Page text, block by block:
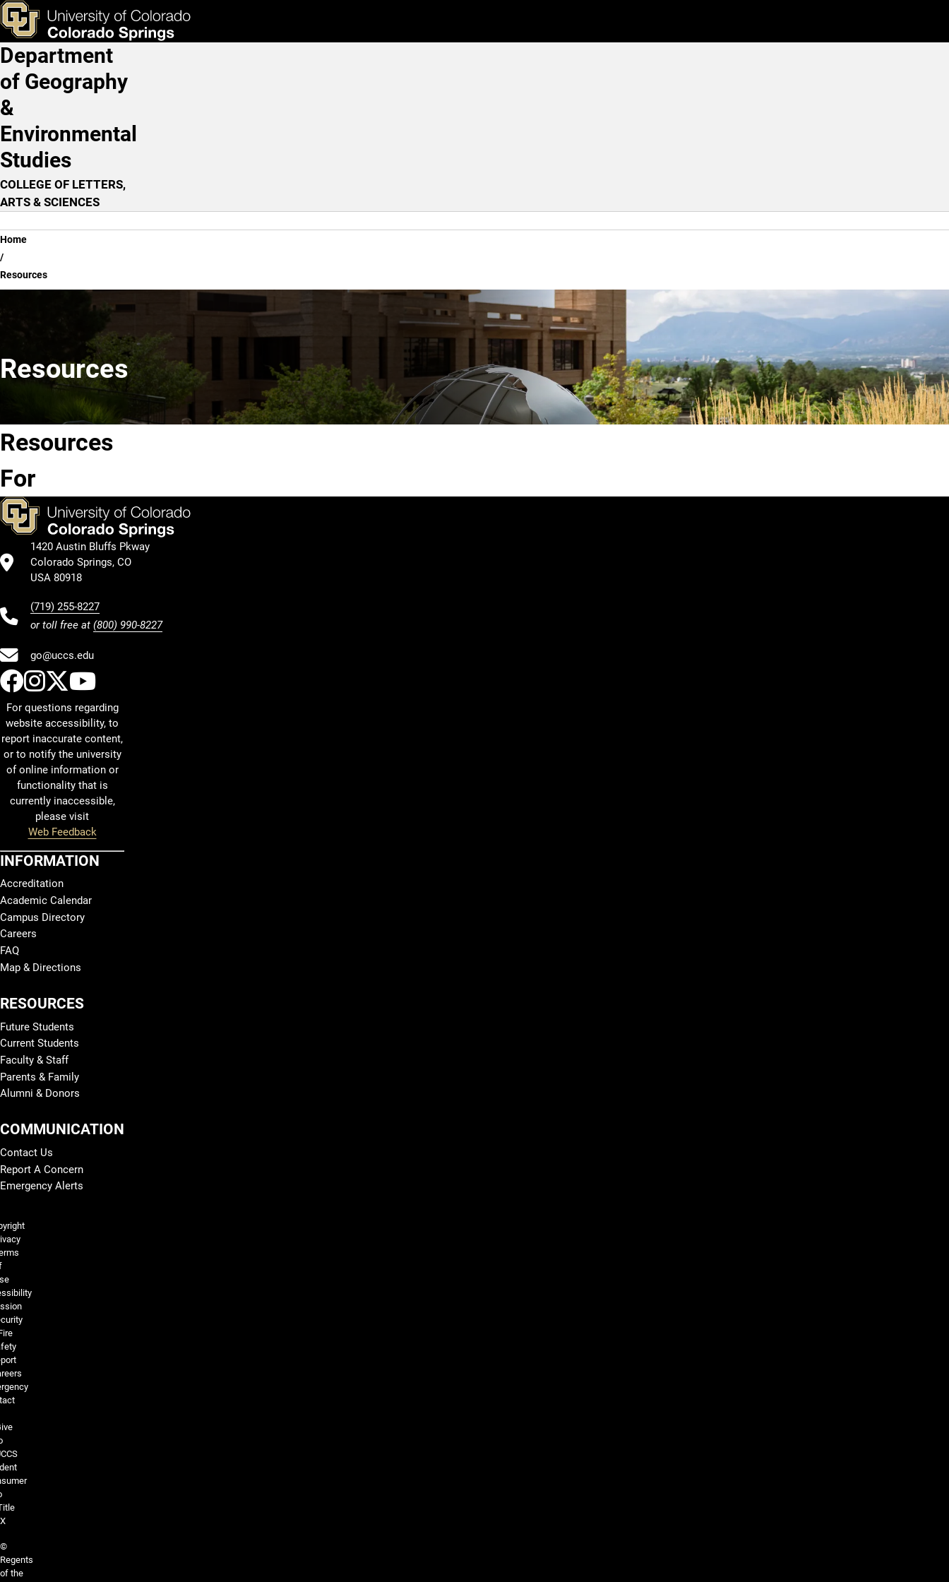
Skip to main content
Resources
& Tools Apply Now
Main Navigation
Department
of Geography
&
Environmental
Studies
COLLEGE OF LETTERS,
ARTS & SCIENCES
Breadcrumb
Home
Resources
Resources
Resources
For
Future
Students
Current
Students
1420 Austin Bluffs Pkway
Colorado Springs, CO
USA 80918
(719) 255-8227
or toll free at (800) 990-8227
go@uccs.edu
UCCS Facebook
UCCS Instagram
UCCS Twitter
UCCS YouTube
For questions regarding
website accessibility, to
report inaccurate content,
or to notify the university
of online information or
functionality that is
currently inaccessible,
please visit
Web Feedback
INFORMATION
Accreditation
Academic Calendar
Campus Directory
Careers
FAQ
Map & Directions
RESOURCES
Future Students
Current Students
Faculty & Staff
Parents & Family
Alumni & Donors
COMMUNICATION
Contact Us
Report A Concern
Emergency Alerts
©
Regents
of the